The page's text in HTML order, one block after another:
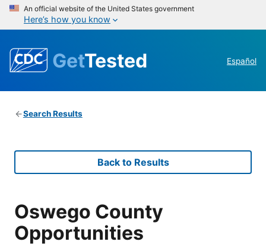
An official website of the United States government
Here’s how you know
GetTested Español
Search Results
Back to Results
Oswego County
Opportunities